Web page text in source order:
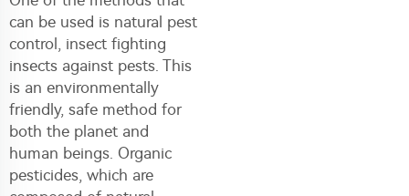
can be used is natural pest
control, insect fighting
insects against pests. This
is an environmentally
friendly, safe method for
both the planet and
human beings. Organic
pesticides, which are